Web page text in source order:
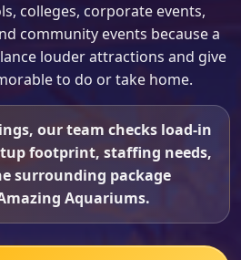
colleges, corporate events,
community events because a
louder attractions and give
to do or take home.
our team checks load-in
footprint, staffing needs,
surrounding package
Aquariums.